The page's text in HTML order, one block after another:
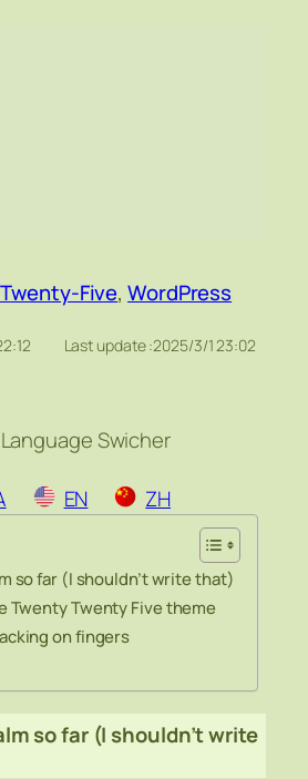
Five, WordPress
Last update :2025/3/1 23:02
Swicher
EN
ZH
so far (I shouldn’t write that)
Twenty Twenty Five theme
on fingers
so far (I shouldn’t write